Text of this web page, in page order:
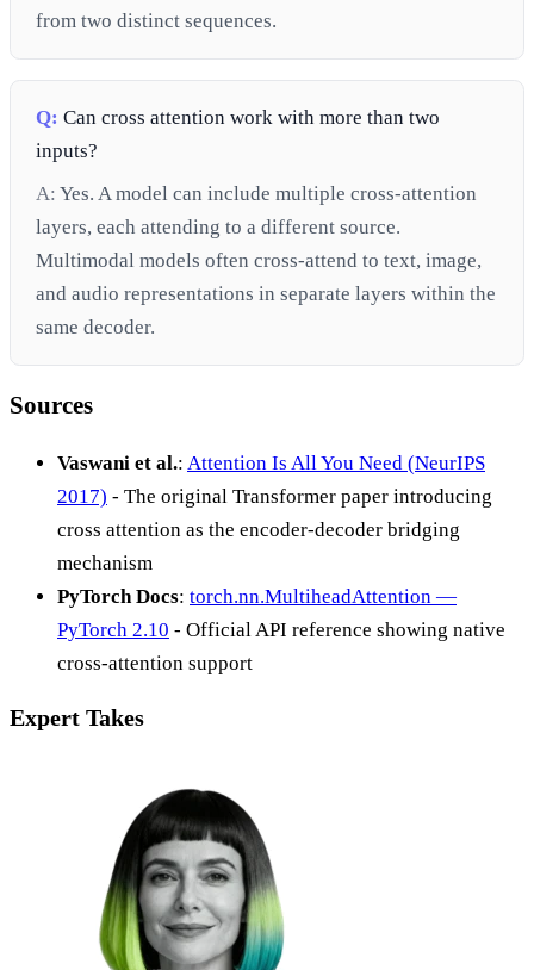
from two distinct sequences.
Q: Can cross attention work with more than two
inputs?
A: Yes. A model can include multiple cross-attention
layers, each attending to a different source.
Multimodal models often cross-attend to text, image,
and audio representations in separate layers within the
same decoder.
Sources
Vaswani et al.: Attention Is All You Need (NeurIPS
2017) - The original Transformer paper introducing
cross attention as the encoder-decoder bridging
mechanism
PyTorch Docs: torch.nn.MultiheadAttention —
PyTorch 2.10 - Official API reference showing native
cross-attention support
Expert Takes